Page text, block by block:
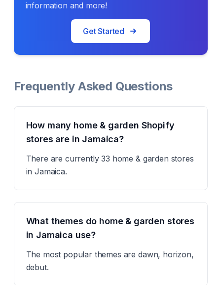
information and more!
Get Started
Frequently Asked Questions
How many home & garden Shopify
stores are in Jamaica?
There are currently 33 home & garden stores
in Jamaica.
What themes do home & garden stores
in Jamaica use?
The most popular themes are dawn, horizon,
debut.